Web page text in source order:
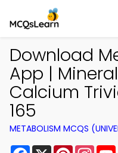
Download
App |
Calcium
165
METABOLISM MCQS
Facebook
X Pinterest